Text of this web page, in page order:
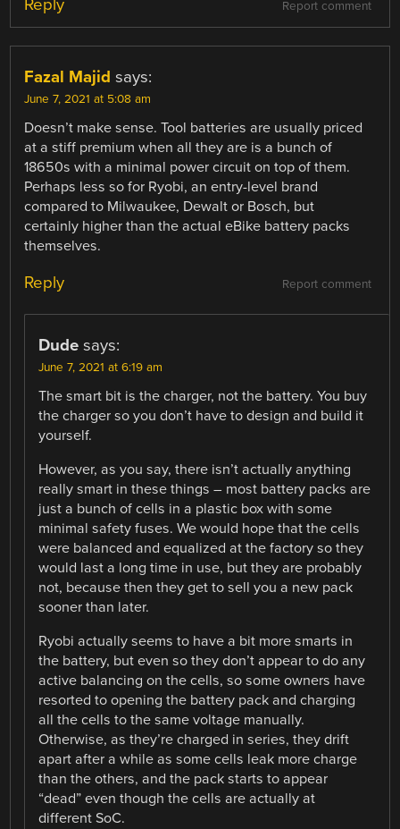
Report comment
Reply
Fazal Majid says:
June 7, 2021 at 5:08 am
Doesn’t make sense. Tool batteries are usually priced
at a stiff premium when all they are is a bunch of
18650s with a minimal power circuit on top of them.
Perhaps less so for Ryobi, an entry-level brand
compared to Milwaukee, Dewalt or Bosch, but
certainly higher than the actual eBike battery packs
themselves.
Report comment
Reply
Dude says:
June 7, 2021 at 6:19 am
The smart bit is the charger, not the battery. You buy
the charger so you don’t have to design and build it
yourself.
However, as you say, there isn’t actually anything
really smart in these things – most battery packs are
just a bunch of cells in a plastic box with some
minimal safety fuses. We would hope that the cells
were balanced and equalized at the factory so they
would last a long time in use, but they are probably
not, because then they get to sell you a new pack
sooner than later.
Ryobi actually seems to have a bit more smarts in
the battery, but even so they don’t appear to do any
active balancing on the cells, so some owners have
resorted to opening the battery pack and charging
all the cells to the same voltage manually.
Otherwise, as they’re charged in series, they drift
apart after a while as some cells leak more charge
than the others, and the pack starts to appear
“dead” even though the cells are actually at
different SoC.